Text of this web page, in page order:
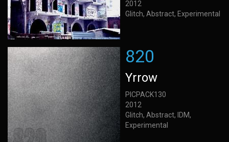
2012
Glitch, Abstract, Experimental
820
Yrrow
PICPACK130
2012
Glitch, Abstract, IDM,
Experimental